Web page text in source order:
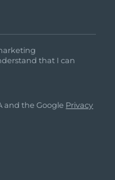
that I can
and the Google Privacy